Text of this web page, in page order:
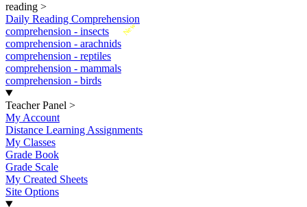
reading >
Daily Reading Comprehension
New
comprehension - insects
comprehension - arachnids
comprehension - reptiles
comprehension - mammals
comprehension - birds
Teacher Panel >
My Account
Distance Learning Assignments
My Classes
Grade Book
Grade Scale
My Created Sheets
Site Options